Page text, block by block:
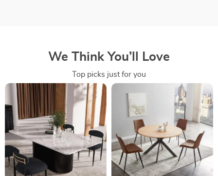
We Think You’ll Love
Top picks just for you